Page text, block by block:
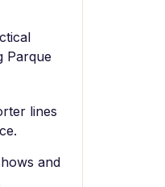
Parque
lines
and